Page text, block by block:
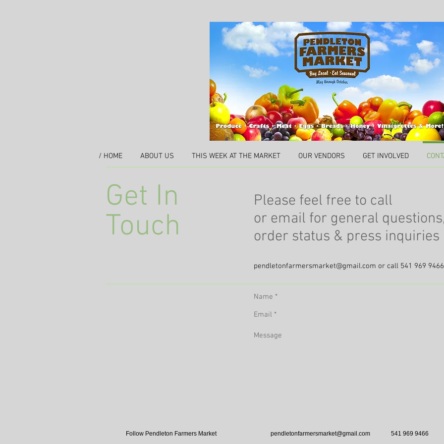
/ HOME ABOUT US THIS WEEK AT THE MARKET OUR VENDORS GET INVOLVED
Get In
Touch
Please feel free to call
or email for general questions,
order status & press inquiries
pendletonfarmersmarket@gmail.com or call 541 969 9466
Follow Pendleton Farmers Market pendletonfarmersmarket@gmail.com 541 969 9466